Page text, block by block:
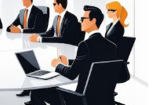
BuildHomeMart.com
range, fair